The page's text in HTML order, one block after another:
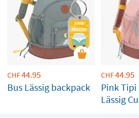
CHF44.95
Bus Lässig backpack
CHF44.95
Pink Tipi
Lässig